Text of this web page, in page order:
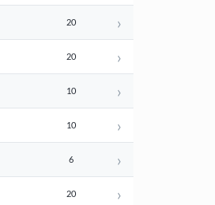
20 ›
20 ›
10 ›
10 ›
6 ›
20 ›